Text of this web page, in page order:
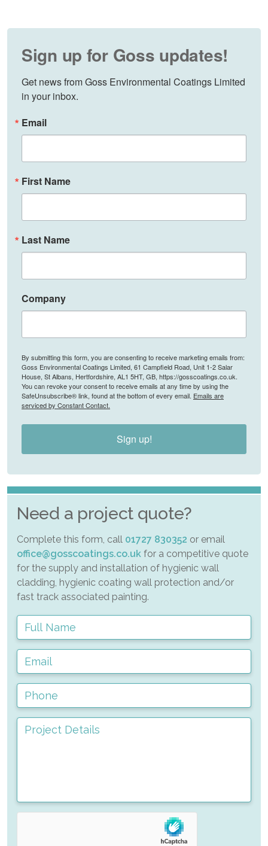
Sign up for Goss updates!
Get news from Goss Environmental Coatings Limited
in your inbox.
Email
First Name
Last Name
Company
By submitting this form, you are consenting to receive marketing emails from:
Goss Environmental Coatings Limited, 61 Campfield Road, Unit 1-2 Salar
House, St Albans, Hertfordshire, AL1 5HT, GB, https://gosscoatings.co.uk.
You can revoke your consent to receive emails at any time by using the
SafeUnsubscribe® link, found at the bottom of every email. Emails are
serviced by Constant Contact.
Sign up!
Need a project quote?
Complete this form, call 01727 830352 or email
office@gosscoatings.co.uk for a competitive quote
for the supply and installation of hygienic wall
cladding, hygienic coating wall protection and/or
fast track associated painting.